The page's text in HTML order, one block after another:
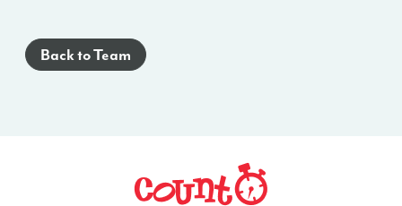
Back to Team